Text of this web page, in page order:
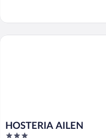
HOSTERIA AILEN
3
HOSTERIA AILEN